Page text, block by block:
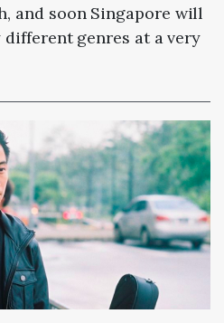
and soon Singapore will
different genres at a very